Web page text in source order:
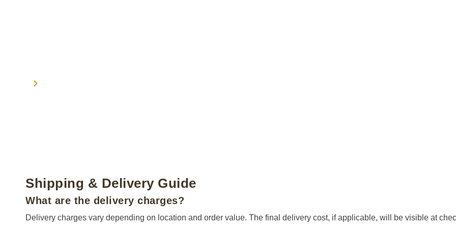
Shipping & Delivery Guide
What are the delivery charges?
Delivery charges vary depending on location and order value. The final delivery cost, if applicable, will be visible at